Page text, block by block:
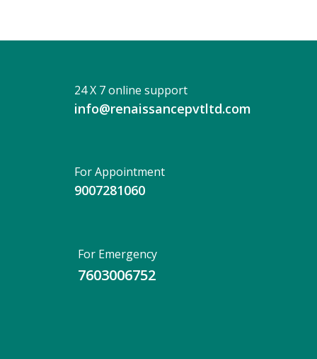
24 X 7 online support
info@renaissancepvtltd.com
For Appointment
9007281060
For Emergency
7603006752